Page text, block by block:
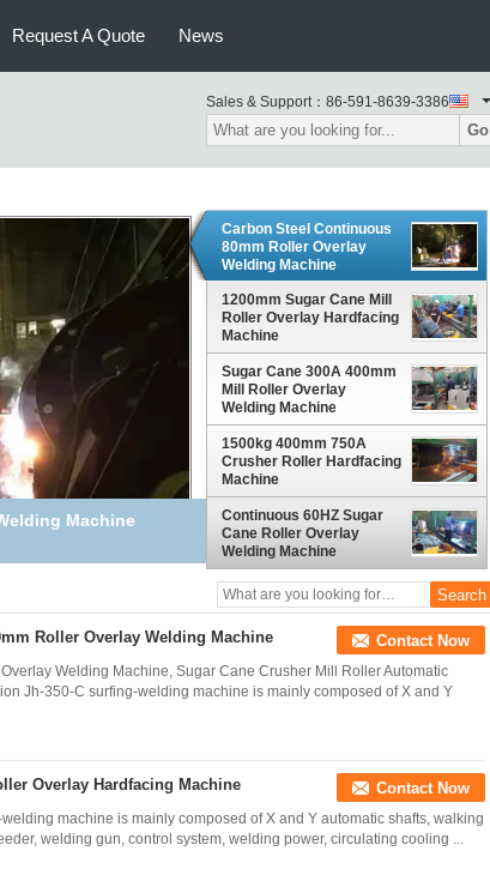
Request A Quote News
Sales & Support： 86-591-8639-3386
Go
Machine
Carbon Steel Continuous
80mm Roller Overlay
Welding Machine
1200mm Sugar Cane Mill
Roller Overlay Hardfacing
Machine
Sugar Cane 300A 400mm
Mill Roller Overlay
Welding Machine
1500kg 400mm 750A
Crusher Roller Hardfacing
Machine
Continuous 60HZ Sugar
Cane Roller Overlay
Welding Machine
Roller Overlay Welding Machine Contact Now
Welding Machine, Sugar Cane Crusher Mill Roller Automatic
Jh-350-C surfing-welding machine is mainly composed of X and Y
Overlay Hardfacing Machine Contact Now
machine is mainly composed of X and Y automatic shafts, walking
welding gun, control system, welding power, circulating cooling ...